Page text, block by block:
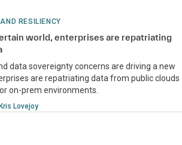
RESILIENCY
world, enterprises are repatriating
data sovereignty concerns are driving a new
are repatriating data from public clouds
on-prem environments.
Lovejoy